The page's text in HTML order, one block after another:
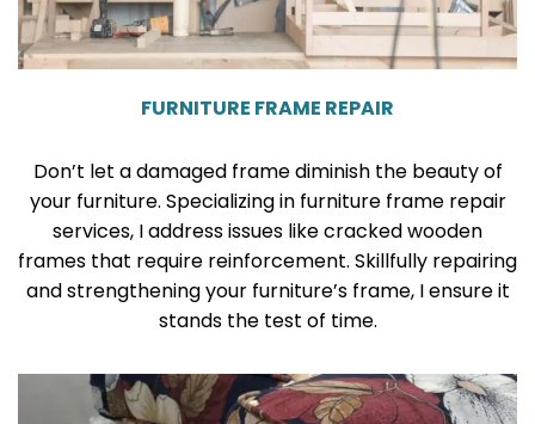
FURNITURE FRAME REPAIR
Don’t let a damaged frame diminish the beauty of
your furniture. Specializing in furniture frame repair
services, I address issues like cracked wooden
frames that require reinforcement. Skillfully repairing
and strengthening your furniture’s frame, I ensure it
stands the test of time.